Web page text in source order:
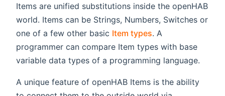
Items are unified substitutions inside the openHAB
world. Items can be Strings, Numbers, Switches or
one of a few other basic Item types. A
programmer can compare Item types with base
variable data types of a programming language.
A unique feature of openHAB Items is the ability